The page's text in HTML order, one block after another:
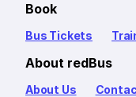
Book
Bus Tickets
About redBus
About Us